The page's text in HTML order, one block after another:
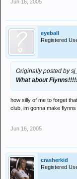
Jun 16, 2005
eyeball
Registered
Originally posted by
What about
how silly of me to forget
club, im gonna make
Jun 16, 2005
crasherkid
Registered